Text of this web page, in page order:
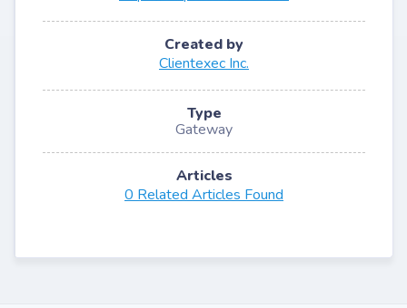
Created by
Clientexec Inc.
Type
Gateway
Articles
0 Related Articles Found